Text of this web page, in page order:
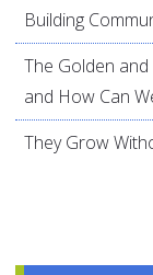
Building
The Golden
and How Can
They Grow